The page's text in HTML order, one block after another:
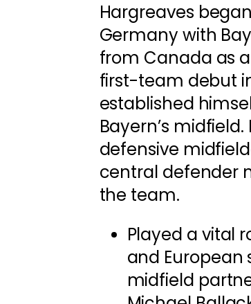
Hargreaves
Germany with
from Canada as
first-team debut
established
Bayern’s
defensive
central defender
the team.
Played a vital
and European
midfield